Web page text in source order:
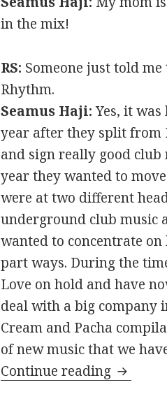
in the mix!
RS: Someone just told
Rhythm.
Seamus Haji:Yes, it
year after they split from
and sign really good
year they wanted to
were at two different
underground club music
wanted to concentrate
part ways. During the
Love on hold and have
deal with a big company
Cream and Pacha
of new music that we
Continue reading